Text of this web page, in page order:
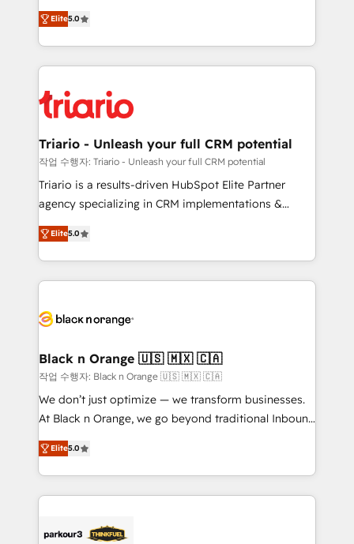
of experience and quality of skilled staff has earned
them a trusted reputation within the HubSpot
clients.” - Brian Garvey, VP, Solutions Partner
Program, HubSpot.
DIGITALISIM, nous avons l'intime conviction que la
réussite des entreprises passe par l’innovation web,
le marketing digital, et la relation client ! C'est
pourquoi, nos experts sont à la fois capables de
référencement, votre stratégie digitale et le pilotage
et l'intégration d'HubSpot ! Les grandes phases d'un
projet HubSpot avec DIGITALISIM : 🧽 Nettoyage,
migration et intégration des bases de données. 🚀
Développement des interfaces avec vos logiciels
Book Process & Guidelines utilisateurs 🎓
Formations des utilisateurs
Elite5.0
Triario - Unleash your full CRM potential
작업 수행자: Triario - Unleash your full CRM potential
Triario is a results-driven HubSpot Elite Partner
agency specializing in CRM implementations &
migrations, Revenue Operations, Custom
Integrations, Custom AI agents and AI-ready Website
Design With over 15 years of experience, we help
companies bridge the gap between marketing, sales,
data hygiene, and tailored HubSpot solutions. Our
a global consultancy with the care and agility of a
boutique firm. At Triario, we’re big enough to deliver
but small enough to listen. Our Services: HubSpot
implementations & data migration Custom AI agents
Website design Let’s turn your CRM into your growth
engine!
Elite5.0
Black n Orange 🇺🇸 🇲🇽 🇨🇦
작업 수행자: Black n Orange 🇺🇸 🇲🇽 🇨🇦
We don’t just optimize — we transform businesses.
At Black n Orange, we go beyond traditional Inbound
Marketing with our exclusive methodologies:
BOOMS and BOOST. Together, they form a powerful
combination that has driven success for over 800
businesses worldwide. As Elite HubSpot Partners, we
strategies that integrate data-driven marketing,
Elite5.0